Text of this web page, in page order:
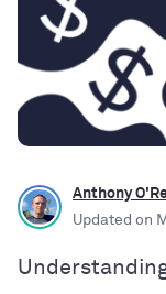
Anthony
Updated on